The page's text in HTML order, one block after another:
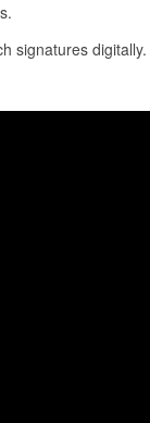
signatures digitally.